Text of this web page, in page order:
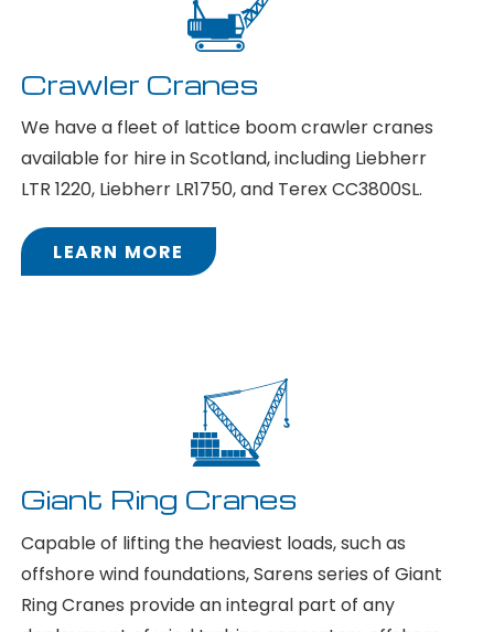
Crawler Cranes
We have a fleet of lattice boom crawler cranes
available for hire in Scotland, including Liebherr
LTR 1220, Liebherr LR1750, and Terex CC3800SL.
LEARN MORE
Giant Ring Cranes
Capable of lifting the heaviest loads, such as
offshore wind foundations, Sarens series of Giant
Ring Cranes provide an integral part of any